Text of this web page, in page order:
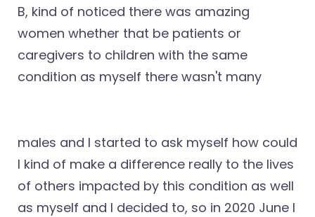
B, kind of noticed there was amazing
women whether that be patients or
caregivers to children with the same
condition as myself there wasn't many
males and I started to ask myself how could
I kind of make a difference really to the lives
of others impacted by this condition as well
as myself and I decided to, so in 2020 June I